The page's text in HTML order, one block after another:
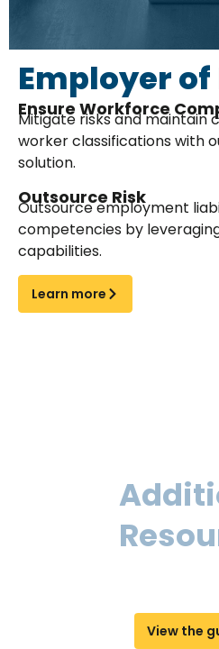
Employer of
Ensure Workforce
Mitigate risks and maintain
worker classifications with
solution.
Outsource Risk
Outsource employment
competencies by
capabilities.
Learn more
View the